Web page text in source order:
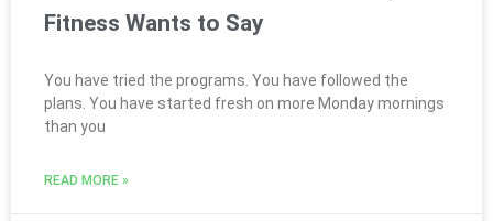
Fitness Wants to Say
You have tried the programs. You have followed the
plans. You have started fresh on more Monday mornings
than you
READ MORE »